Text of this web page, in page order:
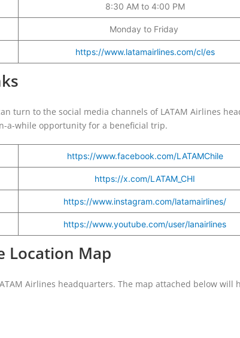
8:30 AM to 4:00 PM
Monday to Friday
https://www.latamairlines.com/cl/es
turn to the social media channels of LATAM Airlines
a-while opportunity for a beneficial trip.
https://www.facebook.com/LATAMChile
https://x.com/LATAM_CHI
https://www.instagram.com/latamairlines/
https://www.youtube.com/user/lanairlines
Location Map
Airlines headquarters. The map attached below will